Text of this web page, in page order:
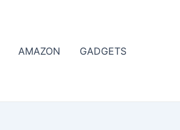
AMAZON GADGETS